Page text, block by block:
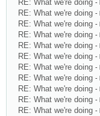
RE: What we're doing -
RE: What we're doing -
RE: What we're doing -
RE: What we're doing -
RE: What we're doing -
RE: What we're doing -
RE: What we're doing -
RE: What we're doing -
RE: What we're doing -
RE: What we're doing -
RE: What we're doing -